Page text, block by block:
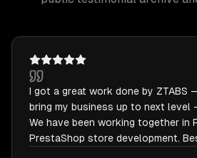
I got a great work done by ZTABS
bring my business up to next level
We have been working together in
PrestaShop store development.